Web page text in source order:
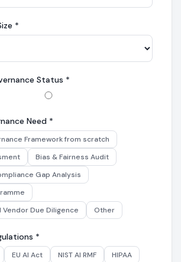
*
Status *
Need *
Framework from scratch
Bias & Fairness Audit
Gap Analysis
Due Diligence
Other
*
EU AI Act NIST AI RMF
HIPAA